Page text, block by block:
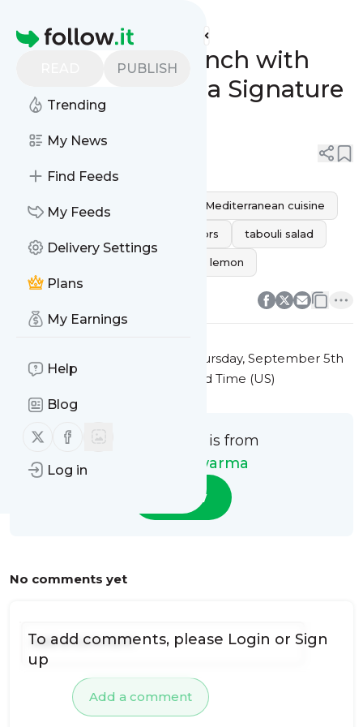
Homepage
PUBLISH
Trending
My News
Find Feeds
My Feeds
Delivery Settings
Plans
My Earnings
Help
Blog
Follow us on X (twitter)
Follow us on Facebook
Log in
Revamp Your Lunch with
Habibi Shawarma Signature
Tabouli Salad!
fresh salad Mediterranean cuisine
authentic flavors tabouli salad
parsley and lemon
0 0
This message was published
Thursday, September 5th
2024 at 5:01PM Eastern Standard Time (US)
This message is from
Habibi Shawarma
Follow
No comments yet
Add a comment
To add comments, please Login or Sign
up